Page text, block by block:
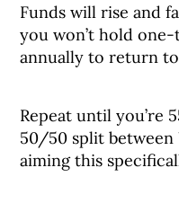
Funds will rise and
you won’t hold
annually to return
Repeat until you’re
50/50 split between
aiming this